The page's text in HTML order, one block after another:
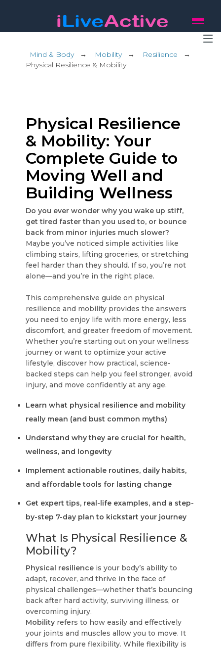
Mind & Body→ Mobility→ Resilience →
Physical Resilience & Mobility
Physical Resilience
& Mobility: Your
Complete Guide to
Moving Well and
Building Wellness
Do you ever wonder why you wake up stiff,
get tired faster than you used to, or bounce
back from minor injuries much slower?
Maybe you’ve noticed simple activities like
climbing stairs, lifting groceries, or stretching
feel harder than they should. If so, you’re not
alone—and you’re in the right place.
This comprehensive guide on physical
resilience and mobility provides the answers
you need to enjoy life with more energy, less
discomfort, and greater freedom of movement.
Whether you’re starting out on your wellness
journey or want to optimize your active
lifestyle, discover how practical, science-
backed steps can help you feel stronger, avoid
injury, and move confidently at any age.
Learn what physical resilience and mobility
really mean (and bust common myths)
Understand why they are crucial for health,
wellness, and longevity
Implement actionable routines, daily habits,
and affordable tools for lasting change
Get expert tips, real-life examples, and a step-
by-step 7-day plan to kickstart your journey
What Is Physical Resilience &
Mobility?
Physical resilience is your body’s ability to
adapt, recover, and thrive in the face of
physical challenges—whether that’s bouncing
back after hard activity, surviving illness, or
overcoming injury.
Mobility refers to how easily and effectively
your joints and muscles allow you to move. It
differs from pure flexibility. While flexibility is